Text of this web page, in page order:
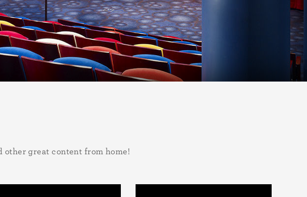
other great content from home!